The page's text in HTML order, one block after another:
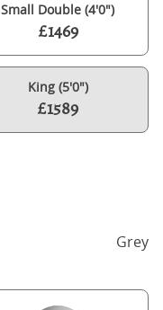
Small Double (4'0")
£1469
King (5'0")
£1589
Grey